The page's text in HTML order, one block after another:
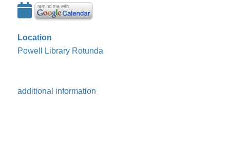
Location
Powell Library Rotunda
additional information